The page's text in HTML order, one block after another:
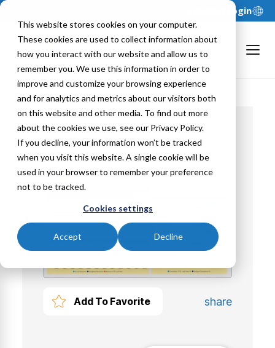
This website stores cookies on your computer.
These cookies are used to collect information about
how you interact with our website and allow us to
remember you. We use this information in order to
improve and customize your browsing experience
and for analytics and metrics about our visitors both
on this website and other media. To find out more
about the cookies we use, see our Privacy Policy.
If you decline, your information won’t be tracked
when you visit this website. A single cookie will be
used in your browser to remember your preference
not to be tracked.
Cookies settings
Accept Decline
Login
Back To
Add To Favorite share